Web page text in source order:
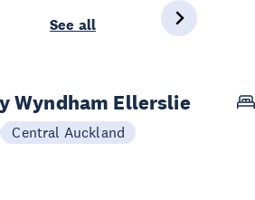
See all
Wyndham Ellerslie
Central Auckland